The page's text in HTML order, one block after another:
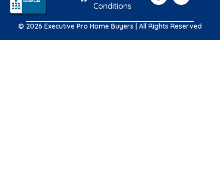
Conditions
© 2026 Executive Pro Home Buyers | All Rights Reserved